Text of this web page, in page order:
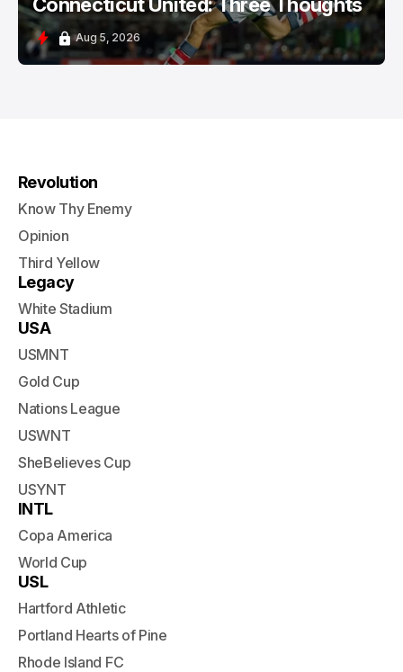
Aug 5, 2026
Revolution
Know Thy Enemy
Opinion
Third Yellow
Legacy
White Stadium
USA
USMNT
Gold Cup
Nations League
USWNT
SheBelieves Cup
USYNT
INTL
Copa America
World Cup
USL
Hartford Athletic
Portland Hearts of Pine
Rhode Island FC